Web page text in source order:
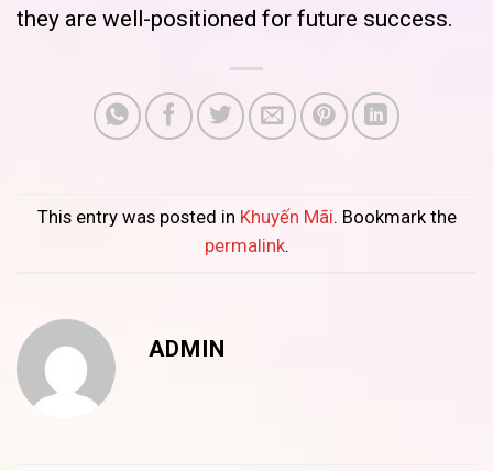
they are well-positioned for future success.
This entry was posted in Khuyến Mãi. Bookmark the
permalink.
ADMIN